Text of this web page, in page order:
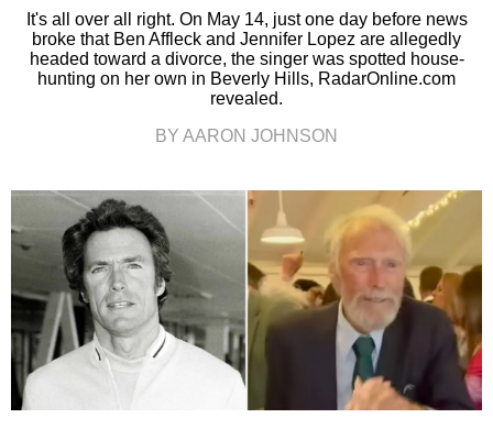
It's all over all right. On May 14, just one day before news
broke that Ben Affleck and Jennifer Lopez are allegedly
headed toward a divorce, the singer was spotted house-
hunting on her own in Beverly Hills, RadarOnline.com
revealed.
BY AARON JOHNSON